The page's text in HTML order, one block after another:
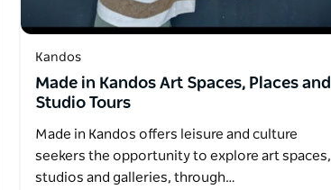
Kandos
Made in Kandos Art Spaces, Places and
Studio Tours
Made in Kandos offers leisure and culture
seekers the opportunity to explore art spaces,
studios and galleries, through…